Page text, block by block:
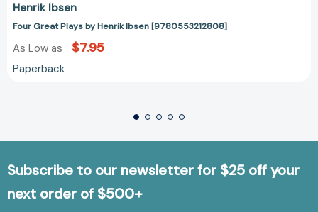
Henrik Ibsen
Four Great Plays by Henrik Ibsen [9780553212808]
As Low as $7.95
Paperback
Subscribe to our newsletter for $25 off your
next order of $500+